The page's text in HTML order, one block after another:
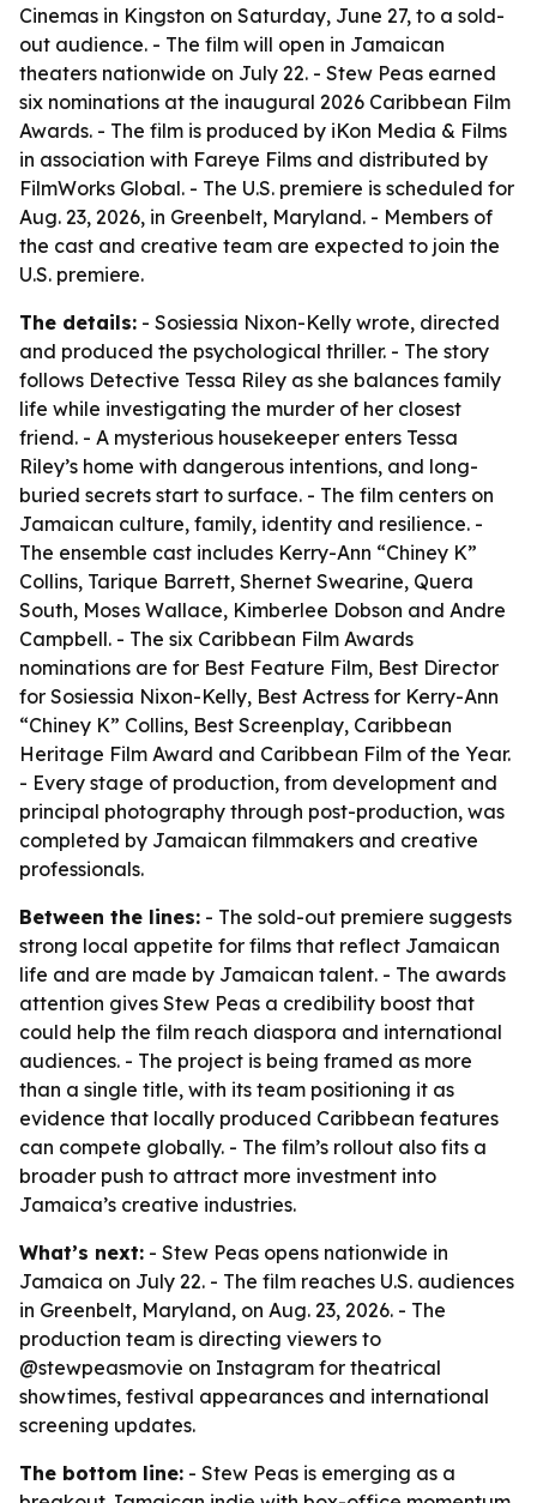
Cinemas in Kingston on Saturday, June 27, to a sold-
out audience. - The film will open in Jamaican
theaters nationwide on July 22. - Stew Peas earned
six nominations at the inaugural 2026 Caribbean Film
Awards. - The film is produced by iKon Media & Films
in association with Fareye Films and distributed by
FilmWorks Global. - The U.S. premiere is scheduled for
Aug. 23, 2026, in Greenbelt, Maryland. - Members of
the cast and creative team are expected to join the
U.S. premiere.
The details: - Sosiessia Nixon-Kelly wrote, directed
and produced the psychological thriller. - The story
follows Detective Tessa Riley as she balances family
life while investigating the murder of her closest
friend. - A mysterious housekeeper enters Tessa
Riley’s home with dangerous intentions, and long-
buried secrets start to surface. - The film centers on
Jamaican culture, family, identity and resilience. -
The ensemble cast includes Kerry-Ann “Chiney K”
Collins, Tarique Barrett, Shernet Swearine, Quera
South, Moses Wallace, Kimberlee Dobson and Andre
Campbell. - The six Caribbean Film Awards
nominations are for Best Feature Film, Best Director
for Sosiessia Nixon-Kelly, Best Actress for Kerry-Ann
“Chiney K” Collins, Best Screenplay, Caribbean
Heritage Film Award and Caribbean Film of the Year.
- Every stage of production, from development and
principal photography through post-production, was
completed by Jamaican filmmakers and creative
professionals.
Between the lines: - The sold-out premiere suggests
strong local appetite for films that reflect Jamaican
life and are made by Jamaican talent. - The awards
attention gives Stew Peas a credibility boost that
could help the film reach diaspora and international
audiences. - The project is being framed as more
than a single title, with its team positioning it as
evidence that locally produced Caribbean features
can compete globally. - The film’s rollout also fits a
broader push to attract more investment into
Jamaica’s creative industries.
What’s next: - Stew Peas opens nationwide in
Jamaica on July 22. - The film reaches U.S. audiences
in Greenbelt, Maryland, on Aug. 23, 2026. - The
production team is directing viewers to
@stewpeasmovie on Instagram for theatrical
showtimes, festival appearances and international
screening updates.
The bottom line: - Stew Peas is emerging as a